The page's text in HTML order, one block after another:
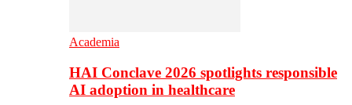
Academia
HAI Conclave 2026 spotlights responsible
AI adoption in healthcare